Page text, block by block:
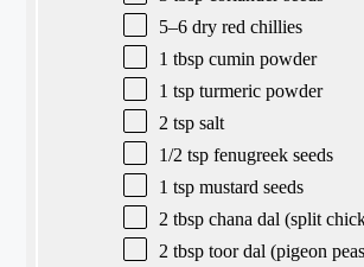
5–6 dry red chillies
1 tbsp cumin powder
1 tsp turmeric powder
2 tsp salt
1/2 tsp fenugreek seeds
1 tsp mustard seeds
2 tbsp chana dal (split
2 tbsp toor dal (pigeon